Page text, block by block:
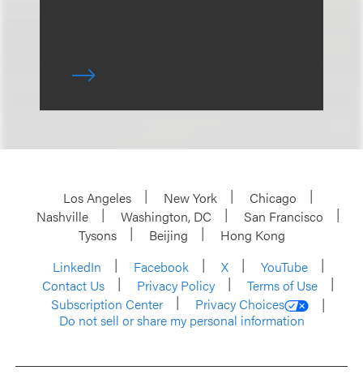
Los Angeles New York
Chicago
Nashville
Washington, DC
San Francisco
Tysons
Beijing
Hong Kong
LinkedIn
Facebook X
YouTube
Contact Us
Privacy Policy
Terms of Use
Subscription Center
Privacy Choices
Do not sell or share my personal information